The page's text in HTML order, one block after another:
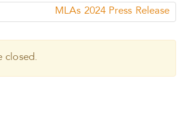
MLAs 2024 Press Release
closed.